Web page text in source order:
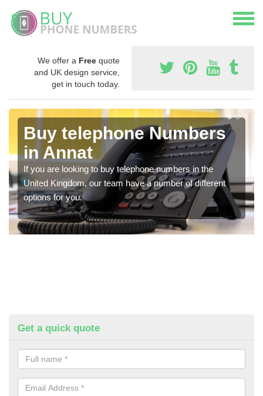
We offer a Free quote
and UK design service,
get in touch today.
Buy telephone Numbers
in Annat
If you are looking to buy telephone numbers in the
United Kingdom, our team have a number of different
options for you.
Get a quick quote